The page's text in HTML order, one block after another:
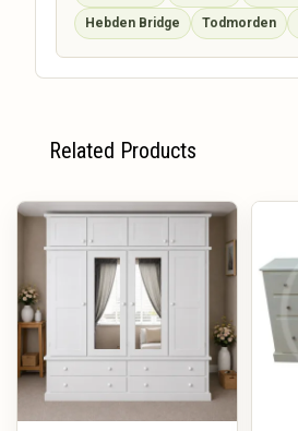
Hebden Bridge Todmorden
Related Products